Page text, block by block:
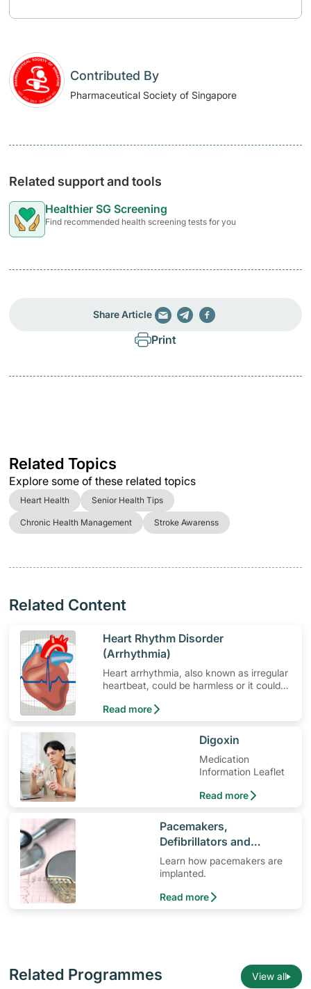
Contributed By
Pharmaceutical Society of Singapore
Related support and tools
Healthier SG Screening
Find recommended health screening tests for you
Share Article
Print
Related Topics
Explore some of these related topics
Heart Health Senior Health Tips
Chronic Health Management Stroke Awarenss
Related Content
​Heart Rhythm Disorder
(Arrhythmia)
Heart arrhythmia, also known as irregular
heartbeat, could be harmless or it could
medical treatment.
Read more
​Digoxin
Medication
Information Leaflet
Read more
​Pacemakers,
Defibrillators and
Cardiac Implants
Learn how pacemakers are
implanted.
Read more
Related Programmes View all